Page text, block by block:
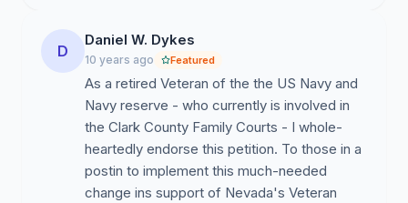
D
Daniel W. Dykes
10 years ago Featured
As a retired Veteran of the the US Navy and
Navy reserve - who currently is involved in
the Clark County Family Courts - I whole-
heartedly endorse this petition. To those in a
postin to implement this much-needed
change ins support of Nevada's Veteran